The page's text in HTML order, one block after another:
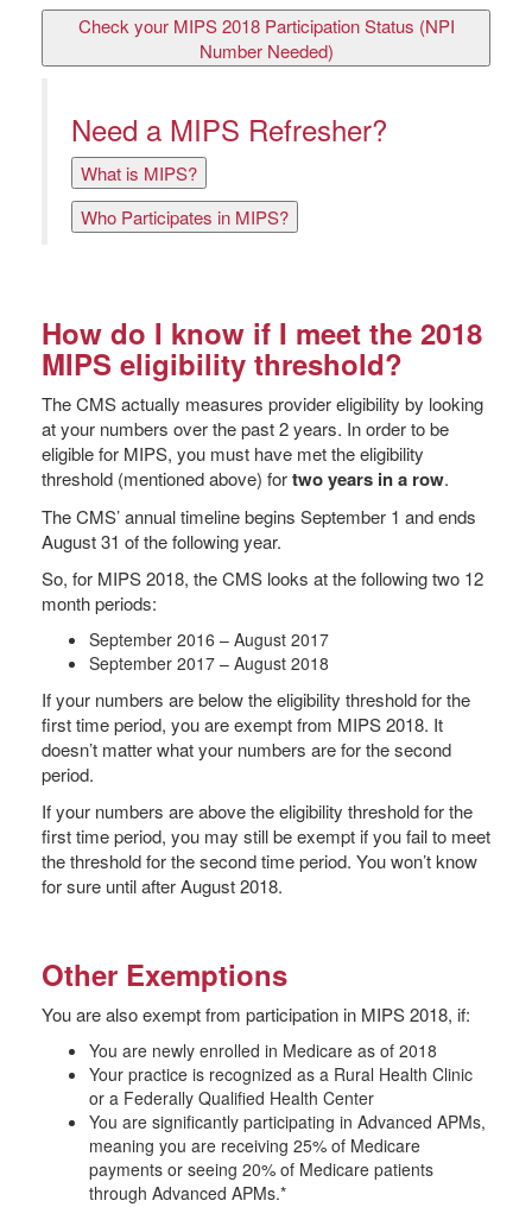
Check your MIPS 2018 Participation Status (NPI
Number Needed)
Need a MIPS Refresher?
What is MIPS?
Who Participates in MIPS?
How do I know if I meet the 2018
MIPS eligibility threshold?
The CMS actually measures provider eligibility by looking
at your numbers over the past 2 years. In order to be
eligible for MIPS, you must have met the eligibility
threshold (mentioned above) fortwo years in a row.
The CMS’ annual timeline begins September 1 and ends
August 31 of the following year.
So, for MIPS 2018, the CMS looks at the following two 12
month periods:
September 2016 – August 2017
September 2017 – August 2018
If your numbers are below the eligibility threshold for the
first time period, you are exempt from MIPS 2018. It
doesn’t matter what your numbers are for the second
period.
If your numbers are above the eligibility threshold for the
first time period, you may still be exempt if you fail to meet
the threshold for the second time period. You won’t know
for sure until after August 2018.
Other Exemptions
You are also exempt from participation in MIPS 2018, if:
You are newly enrolled in Medicare as of 2018
Your practice is recognized as a Rural Health Clinic
or a Federally Qualified Health Center
You are significantly participating in Advanced APMs,
meaning you are receiving 25% of Medicare
payments or seeing 20% of Medicare patients
through Advanced APMs.*